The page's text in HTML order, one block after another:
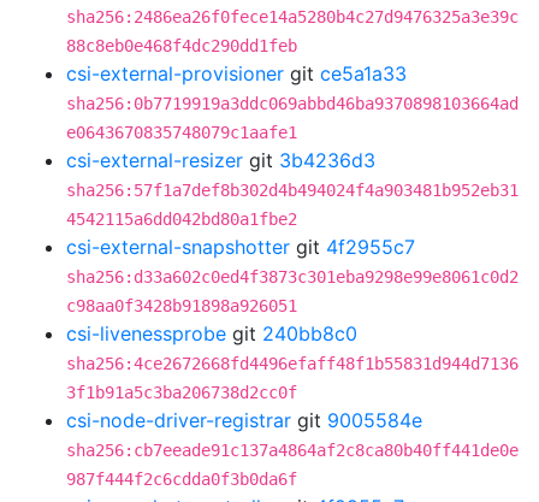
sha256:2486ea26f0fece14a5280b4c27d9476325a3e39c
88c8eb0e468f4dc290dd1feb
csi-external-provisioner git ce5a1a33
sha256:0b7719919a3ddc069abbd46ba9370898103664ad
e0643670835748079c1aafe1
csi-external-resizer git 3b4236d3
sha256:57f1a7def8b302d4b494024f4a903481b952eb31
4542115a6dd042bd80a1fbe2
csi-external-snapshotter git 4f2955c7
sha256:d33a602c0ed4f3873c301eba9298e99e8061c0d2
c98aa0f3428b91898a926051
csi-livenessprobe git 240bb8c0
sha256:4ce2672668fd4496efaff48f1b55831d944d7136
3f1b91a5c3ba206738d2cc0f
csi-node-driver-registrar git 9005584e
sha256:cb7eeade91c137a4864af2c8ca80b40ff441de0e
987f444f2c6cdda0f3b0da6f